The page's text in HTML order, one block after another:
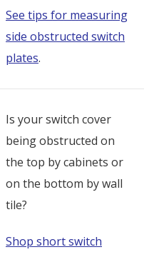
See tips for measuring
side obstructed switch
plates.
Is your switch cover
being obstructed on
the top by cabinets or
on the bottom by wall
tile?
Shop short switch